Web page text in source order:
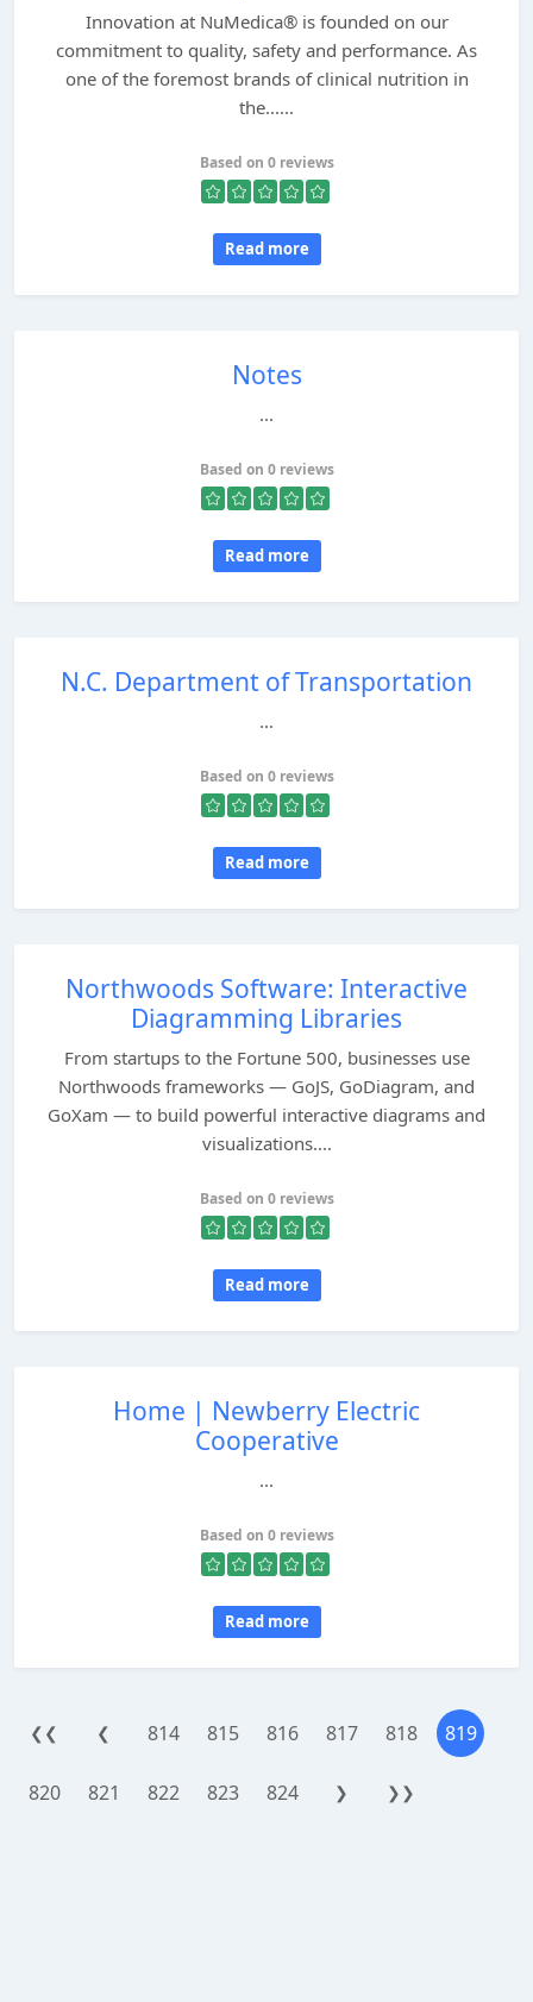
Innovation at NuMedica® is founded on our
commitment to quality, safety and performance. As
one of the foremost brands of clinical nutrition in
the......
Based on 0 reviews
Read more
Notes
...
Based on 0 reviews
Read more
N.C. Department of Transportation
...
Based on 0 reviews
Read more
Northwoods Software: Interactive
Diagramming Libraries
From startups to the Fortune 500, businesses use
Northwoods frameworks — GoJS, GoDiagram, and
GoXam — to build powerful interactive diagrams and
visualizations....
Based on 0 reviews
Read more
Home | Newberry Electric
Cooperative
...
Based on 0 reviews
Read more
❮❮ ❮ 814 815 816 817 818 819
820 821 822 823 824 ❯ ❯❯